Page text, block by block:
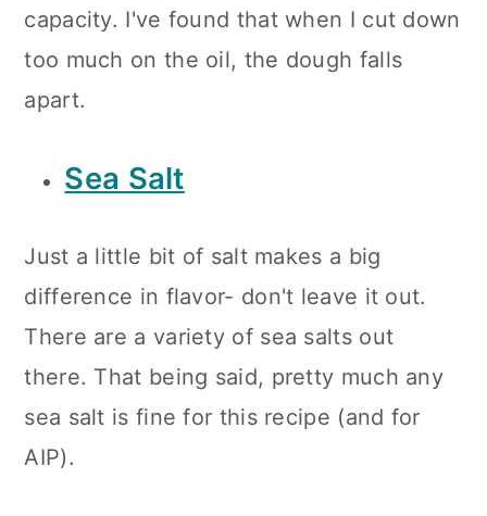
capacity. I've found that when I cut down
too much on the oil, the dough falls
apart.
Sea Salt
Just a little bit of salt makes a big
difference in flavor- don't leave it out.
There are a variety of sea salts out
there. That being said, pretty much any
sea salt is fine for this recipe (and for
AIP).